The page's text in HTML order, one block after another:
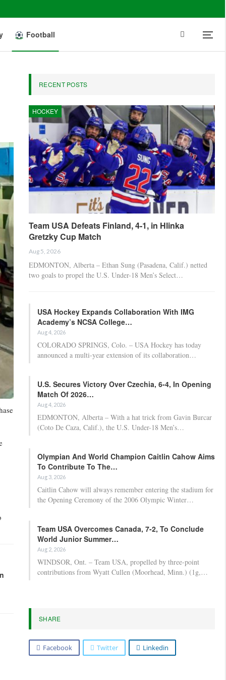
Football
RECENT POSTS
HOCKEY
Team USA Defeats Finland, 4-1, in Hlinka
Gretzky Cup Match
Aug 5, 2026
EDMONTON, Alberta – Ethan Sung (Pasadena, Calif.) netted
two goals to propel the U.S. Under-18 Men’s Select…
USA Hockey Expands Collaboration With IMG
Academy’s NCSA College…
Aug 4, 2026
COLORADO SPRINGS, Colo. – USA Hockey has today
announced a multi-year extension of its collaboration…
U.S. Secures Victory Over Czechia, 6-4, In Opening
Match Of 2026…
Aug 4, 2026
EDMONTON, Alberta – With a hat trick from Gavin Burcar
(Coto De Caza, Calif.), the U.S. Under-18 Men’s…
Olympian And World Champion Caitlin Cahow Aims
To Contribute To The…
Aug 3, 2026
Caitlin Cahow will always remember entering the stadium for
the Opening Ceremony of the 2006 Olympic Winter…
Team USA Overcomes Canada, 7-2, To Conclude
World Junior Summer…
Aug 2, 2026
WINDSOR, Ont. – Team USA, propelled by three-point
contributions from Wyatt Cullen (Moorhead, Minn.) (1g,…
SHARE
Facebook Twitter Linkedin